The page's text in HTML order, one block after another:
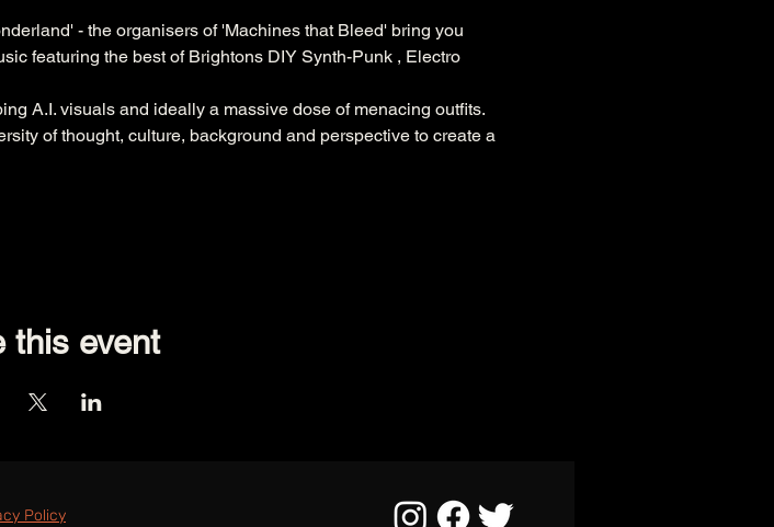
- the organisers of 'Machines that Bleed' bring you
featuring the best of Brightons DIY Synth-Punk , Electro
A.I. visuals and ideally a massive dose of menacing outfits.
of thought, culture, background and perspective to create a
this event
Policy